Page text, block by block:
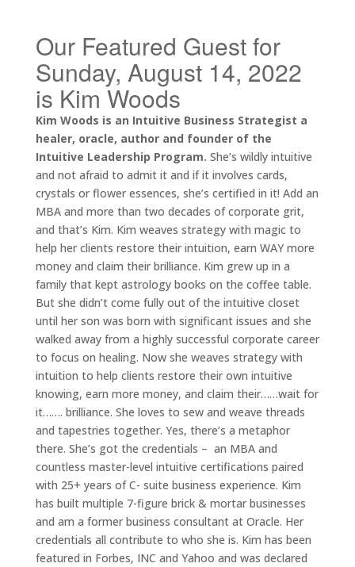
Our Featured Guest for
Sunday, August 14, 2022
is Kim Woods
Kim Woods is an Intuitive Business Strategist a
healer, oracle, author and founder of the
Intuitive Leadership Program. She’s wildly intuitive
and not afraid to admit it and if it involves cards,
crystals or flower essences, she’s certified in it! Add an
MBA and more than two decades of corporate grit,
and that’s Kim. Kim weaves strategy with magic to
help her clients restore their intuition, earn WAY more
money and claim their brilliance. Kim grew up in a
family that kept astrology books on the coffee table.
But she didn’t come fully out of the intuitive closet
until her son was born with significant issues and she
walked away from a highly successful corporate career
to focus on healing. Now she weaves strategy with
intuition to help clients restore their own intuitive
knowing, earn more money, and claim their……wait for
it……. brilliance. She loves to sew and weave threads
and tapestries together. Yes, there’s a metaphor
there. She’s got the credentials – an MBA and
countless master-level intuitive certifications paired
with 25+ years of C- suite business experience. Kim
has built multiple 7-figure brick & mortar businesses
and am a former business consultant at Oracle. Her
credentials all contribute to who she is. Kim has been
featured in Forbes, INC and Yahoo and was declared